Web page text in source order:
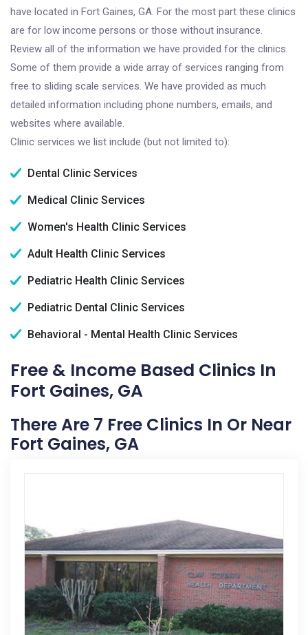
have located in Fort Gaines, GA. For the most part these clinics
are for low income persons or those without insurance.
Review all of the information we have provided for the clinics.
Some of them provide a wide array of services ranging from
free to sliding scale services. We have provided as much
detailed information including phone numbers, emails, and
websites where available.
Clinic services we list include (but not limited to):
Dental Clinic Services
Medical Clinic Services
Women's Health Clinic Services
Adult Health Clinic Services
Pediatric Health Clinic Services
Pediatric Dental Clinic Services
Behavioral - Mental Health Clinic Services
Free & Income Based Clinics In
Fort Gaines, GA
There Are 7 Free Clinics In Or Near
Fort Gaines, GA